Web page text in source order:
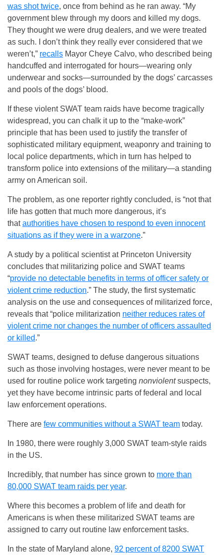
was shot twice, once from behind as he ran away. “My
government blew through my doors and killed my dogs.
They thought we were drug dealers, and we were treated
as such. I don’t think they really ever considered that we
weren’t,” recalls Mayor Cheye Calvo, who described being
handcuffed and interrogated for hours—wearing only
underwear and socks—surrounded by the dogs’ carcasses
and pools of the dogs’ blood.
If these violent SWAT team raids have become tragically
widespread, you can chalk it up to the “make-work”
principle that has been used to justify the transfer of
sophisticated military equipment, weaponry and training to
local police departments, which in turn has helped to
transform police into extensions of the military—a standing
army on American soil.
The problem, as one reporter rightly concluded, is “not that
life has gotten that much more dangerous, it’s
thatauthorities have chosen to respond to even innocent
situations as if they were in a warzone.”
A study by a political scientist at Princeton University
concludes that militarizing police and SWAT teams
“provide no detectable benefits in terms of officer safety or
violent crime reduction.” The study, the first systematic
analysis on the use and consequences of militarized force,
reveals that “police militarization neither reduces rates of
violent crime nor changes the number of officers assaulted
or killed.”
SWAT teams, designed to defuse dangerous situations
such as those involving hostages, were never meant to be
used for routine police work targeting nonviolentsuspects,
yet they have become intrinsic parts of federal and local
law enforcement operations.
There are few communities without a SWAT team today.
In 1980, there were roughly 3,000 SWAT team-style raids
in the US.
Incredibly, that number has since grown to more than
80,000 SWAT team raids per year.
Where this becomes a problem of life and death for
Americans is when these militarized SWAT teams are
assigned to carry out routine law enforcement tasks.
In the state of Maryland alone, 92 percent of 8200 SWAT